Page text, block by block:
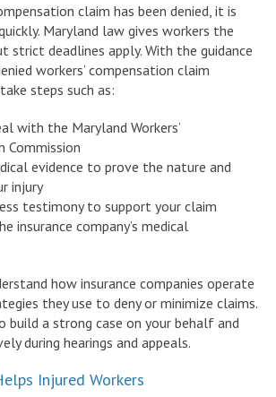
claim has been denied, it is
Maryland law gives workers the
strict deadlines apply. With the guidance
workers’ compensation claim
steps such as:
with the Maryland Workers’
Commission
evidence to prove the nature and
injury
testimony to support your claim
insurance company’s medical
how insurance companies operate
they use to deny or minimize claims.
build a strong case on your behalf and
during hearings and appeals.
Injured Workers